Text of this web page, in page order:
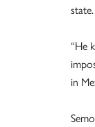
state.
“He
in